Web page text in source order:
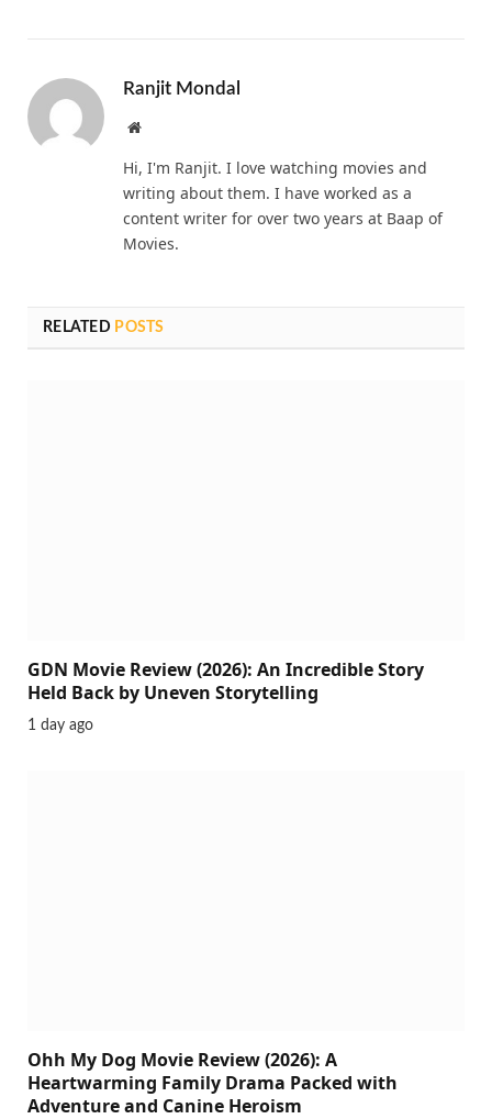
Ranjit Mondal
Website
Hi, I'm Ranjit. I love watching movies and
writing about them. I have worked as a
content writer for over two years at Baap of
Movies.
RELATED POSTS
GDN Movie Review (2026): An Incredible Story
Held Back by Uneven Storytelling
1 day ago
Ohh My Dog Movie Review (2026): A
Heartwarming Family Drama Packed with
Adventure and Canine Heroism